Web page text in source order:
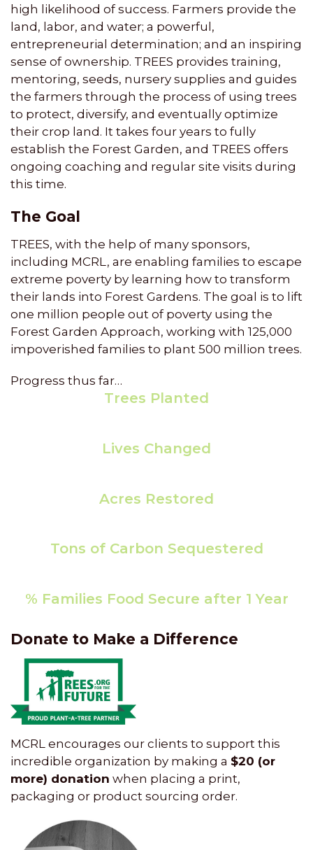
high likelihood of success. Farmers provide the
land, labor, and water; a powerful,
entrepreneurial determination; and an inspiring
sense of ownership. TREES provides training,
mentoring, seeds, nursery supplies and guides
the farmers through the process of using trees
to protect, diversify, and eventually optimize
their crop land. It takes four years to fully
establish the Forest Garden, and TREES offers
ongoing coaching and regular site visits during
this time.
The Goal
TREES, with the help of many sponsors,
including MCRL, are enabling families to escape
extreme poverty by learning how to transform
their lands into Forest Gardens. The goal is to lift
one million people out of poverty using the
Forest Garden Approach, working with 125,000
impoverished families to plant 500 million trees.
Progress thus far…
Trees Planted
Lives Changed
Acres Restored
Tons of Carbon Sequestered
% Families Food Secure after 1 Year
Donate to Make a Difference
MCRL encourages our clients to support this
incredible organization by making a $20 (or
more) donation when placing a print,
packaging or product sourcing order.